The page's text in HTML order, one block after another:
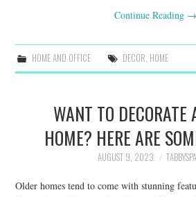
STYLE AND BEAUTY
HOME AND OFFICE
GIFTGUIDES
Continue Reading →
HOME AND OFFICE DECOR HOME
WANT TO DECORATE
HOME? HERE ARE
AUGUST 9, 2023
Older homes tend to come with stunning